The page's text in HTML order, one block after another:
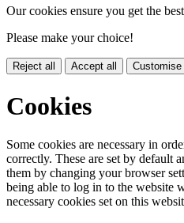
Our cookies ensure you get the
Please make your choice!
Reject all Accept all
Cookies
Some cookies are necessary in
correctly. These are set by default
them by changing your browser
being able to log in to the website
necessary cookies set on this